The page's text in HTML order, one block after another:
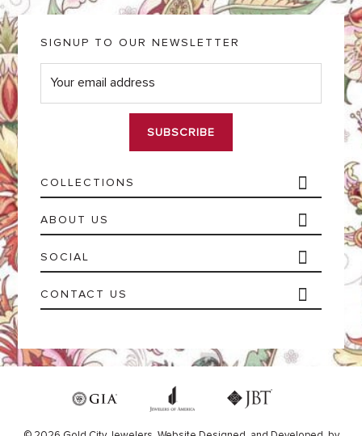
COLLECTIONS
ABOUT US
SOCIAL
CONTACT US
SIGNUP TO OUR NEWSLETTER
E
m